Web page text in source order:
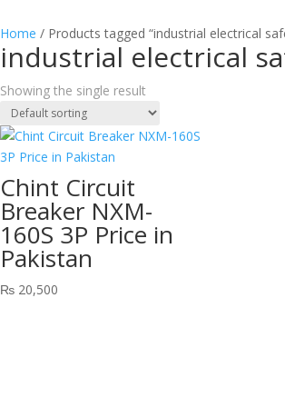
Home / Products tagged “industrial electrical
industrial electrical
Showing the single result
Chint Circuit
Breaker NXM-
160S 3P Price in
Pakistan
₨ 20,500